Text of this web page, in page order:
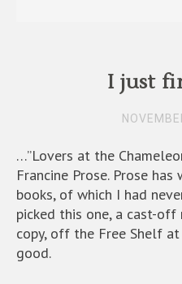
I just
…”Lovers at the
Francine Prose. Prose
books, of which I had
picked this one, a cast-
copy, off the Free Shelf
good.